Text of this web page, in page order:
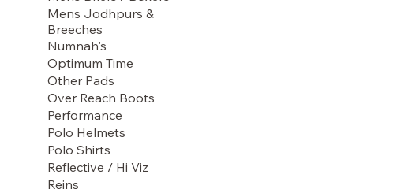
Mens Jodhpurs &
Breeches
Numnah's
Optimum Time
Other Pads
Over Reach Boots
Performance
Polo Helmets
Polo Shirts
Reflective / Hi Viz
Reins